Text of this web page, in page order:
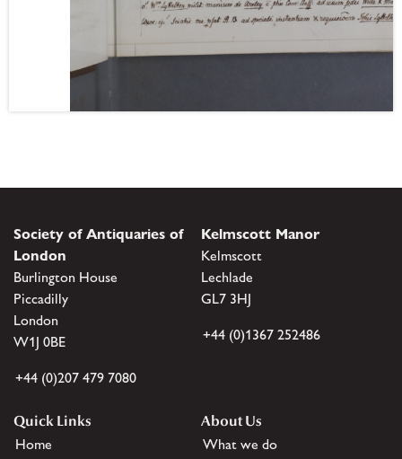
Society of Antiquaries of
London
Burlington House
Piccadilly
London
W1J 0BE
+44 (0)207 479 7080
Kelmscott Manor
Kelmscott
Lechlade
GL7 3HJ
+44 (0)1367 252486
Quick Links
Home
About Us
What we do